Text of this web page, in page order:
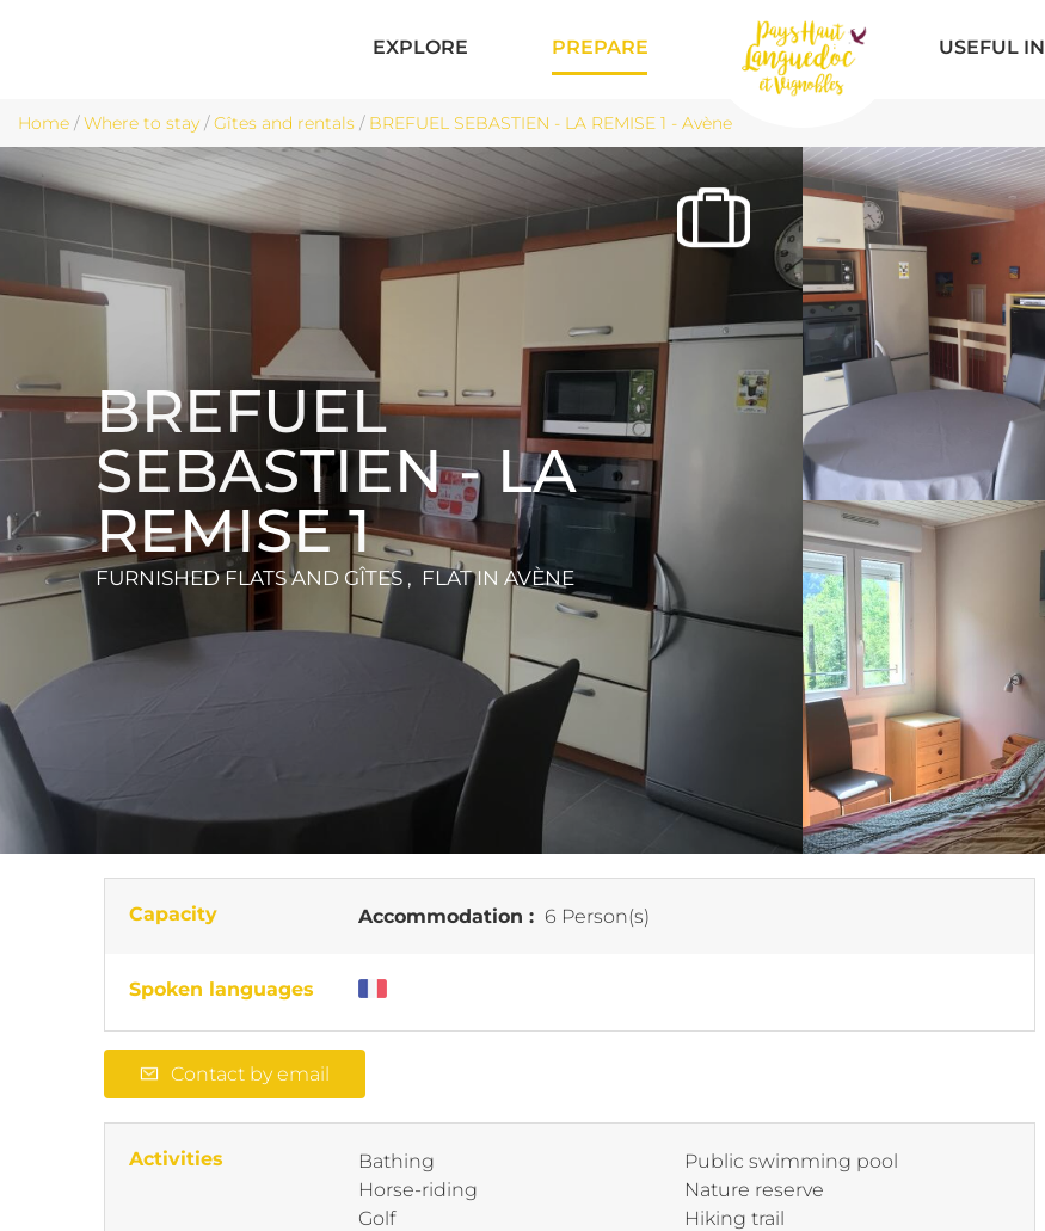
EXPLORE PREPARE USEFUL
Home /Where to stay /Gîtes and rentals / BREFUEL SEBASTIEN - LA REMISE 1 - Avène
BREFUEL
SEBASTIEN - LA
REMISE 1
FURNISHED FLATS AND GÎTES , FLATIN AVÈNE
Capacity Accommodation : 6 Person(s)
Spoken languages
Contact by email
Activities
Bathing
Horse-riding
Golf
Public swimming pool
Nature reserve
Hiking trail